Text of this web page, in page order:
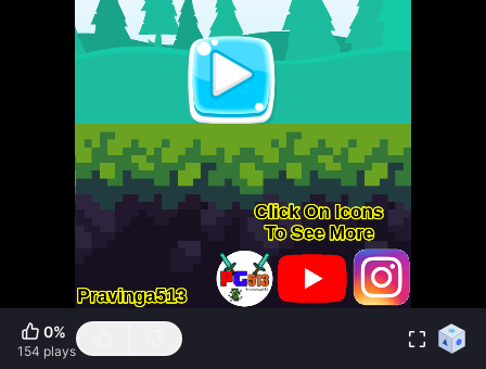
0%
154 plays